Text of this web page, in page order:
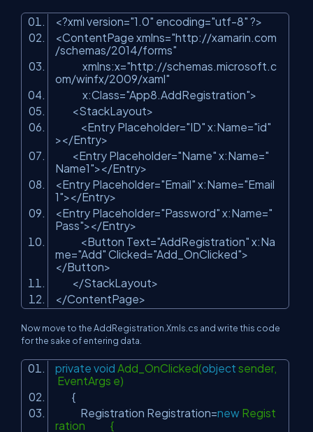
<?xml version="1.0" encoding="utf-8" ?>
<ContentPage xmlns="http://xamarin.com
/schemas/2014/forms"
xmlns:x="http://schemas.microsoft.c
om/winfx/2009/xaml"
x:Class="App8.AddRegistration">
<StackLayout>
<Entry Placeholder="ID" x:Name="id"
></Entry>
<Entry Placeholder="Name" x:Name="
Name1"></Entry>
<Entry Placeholder="Email" x:Name="Email
1"></Entry>
<Entry Placeholder="Password" x:Name="
Pass"></Entry>
<Button Text="AddRegistration" x:Na
me="Add" Clicked="Add_OnClicked">
</Button>
</StackLayout>
</ContentPage>
Now move to the AddRegistration.Xmls.cs and write this code
for the sake of entering data.
private void Add_OnClicked(object sender,
EventArgs e)
{
Registration Registration=new Regist
ration {